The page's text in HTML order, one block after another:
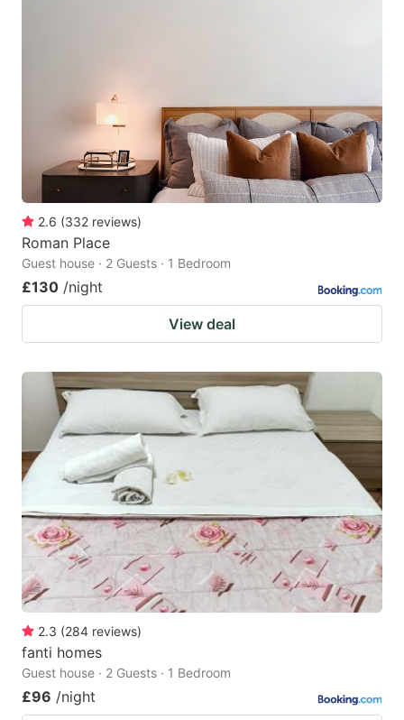
2.6 (332 reviews)
Roman Place
Guest house · 2 Guests · 1 Bedroom
£130 /night
View deal
2.3 (284 reviews)
fanti homes
Guest house · 2 Guests · 1 Bedroom
£96 /night